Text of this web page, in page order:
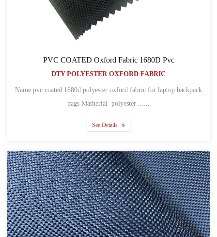
PVC COATED Oxford Fabric 1680D Pvc
DTY POLYESTER OXFORD FABRIC
Name pvc coated 1680d polyester oxford fabric for laptop backpack
bags Matherial polyester ......
See Details